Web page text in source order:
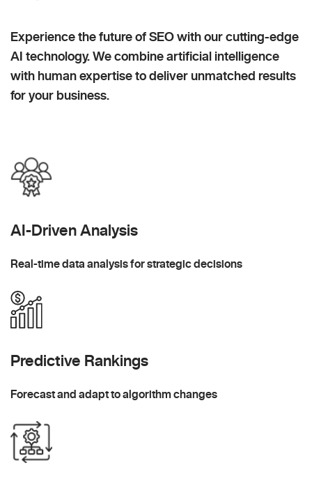
Experience the future of SEO with our cutting-edge
AI technology. We combine artificial intelligence
with human expertise to deliver unmatched results
for your business.
AI-Driven Analysis
Real-time data analysis for strategic decisions
Predictive Rankings
Forecast and adapt to algorithm changes